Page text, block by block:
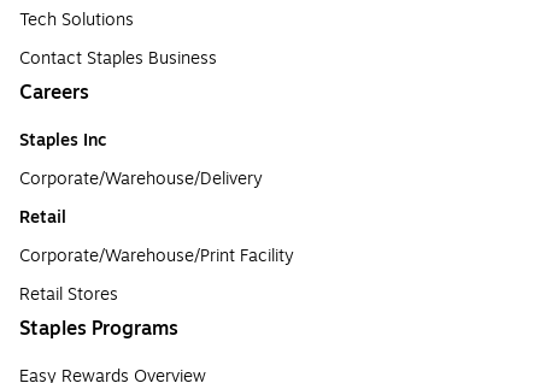
Tech Solutions
Contact Staples Business
Careers
Staples Inc
Corporate/Warehouse/Delivery
Retail
Corporate/Warehouse/Print Facility
Retail Stores
Staples Programs
Easy Rewards Overview